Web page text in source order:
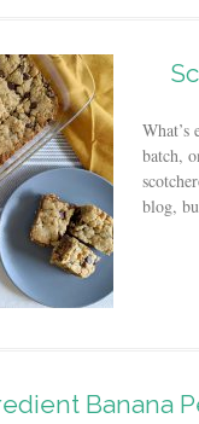
What’s
batch,
blog,
Banana